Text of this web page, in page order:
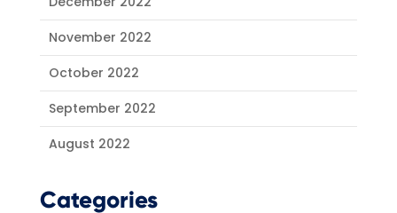
November 2022
October 2022
September 2022
August 2022
Categories